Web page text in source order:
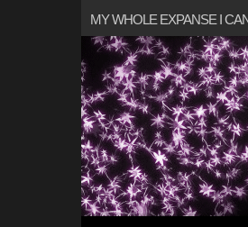
MY WHOLE EXPANSE I